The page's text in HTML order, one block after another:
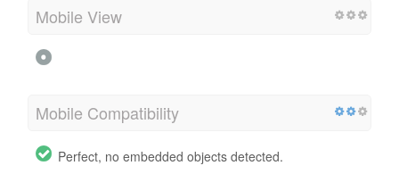
Mobile View
Mobile Compatibility
Perfect, no embedded objects detected.